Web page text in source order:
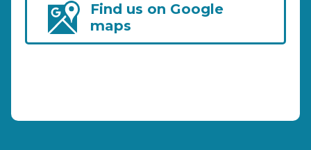
Find us on Google
maps